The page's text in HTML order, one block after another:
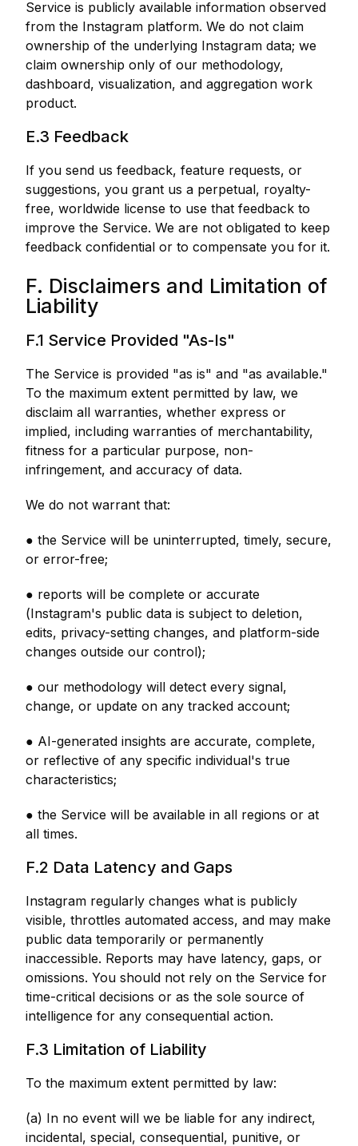
Service is publicly available information observed
from the Instagram platform. We do not claim
ownership of the underlying Instagram data; we
claim ownership only of our methodology,
dashboard, visualization, and aggregation work
product.
E.3 Feedback
If you send us feedback, feature requests, or
suggestions, you grant us a perpetual, royalty-
free, worldwide license to use that feedback to
improve the Service. We are not obligated to keep
feedback confidential or to compensate you for it.
F. Disclaimers and Limitation of
Liability
F.1 Service Provided "As-Is"
The Service is provided "as is" and "as available."
To the maximum extent permitted by law, we
disclaim all warranties, whether express or
implied, including warranties of merchantability,
fitness for a particular purpose, non-
infringement, and accuracy of data.
We do not warrant that:
● the Service will be uninterrupted, timely, secure,
or error-free;
● reports will be complete or accurate
(Instagram's public data is subject to deletion,
edits, privacy-setting changes, and platform-side
changes outside our control);
● our methodology will detect every signal,
change, or update on any tracked account;
● AI-generated insights are accurate, complete,
or reflective of any specific individual's true
characteristics;
● the Service will be available in all regions or at
all times.
F.2 Data Latency and Gaps
Instagram regularly changes what is publicly
visible, throttles automated access, and may make
public data temporarily or permanently
inaccessible. Reports may have latency, gaps, or
omissions. You should not rely on the Service for
time-critical decisions or as the sole source of
intelligence for any consequential action.
F.3 Limitation of Liability
To the maximum extent permitted by law:
(a) In no event will we be liable for any indirect,
incidental, special, consequential, punitive, or